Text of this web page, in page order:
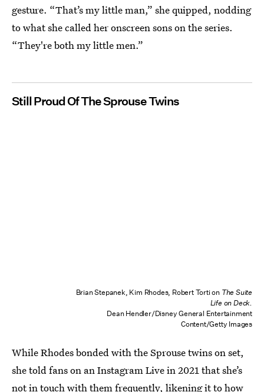
gesture. “That’s my little man,” she quipped, nodding
to what she called her onscreen sons on the series.
“They're both my little men.”
Still Proud Of The Sprouse Twins
Brian Stepanek, Kim Rhodes, Robert Torti on The Suite
Life on Deck.
Dean Hendler/Disney General Entertainment
Content/Getty Images
While Rhodes bonded with the Sprouse twins on set,
she told fans on an Instagram Live in 2021 that she’s
not in touch with themfrequently, likening it to how